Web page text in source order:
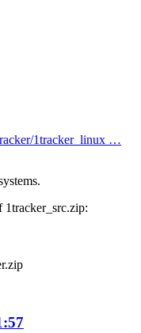
1tracker_linux …
1tracker_src.zip: